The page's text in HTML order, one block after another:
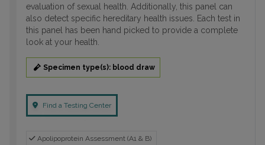
evaluation of sexual health. Additionally, this panel can
also detect specific hereditary health issues. Each test in
this panel has been hand picked to provide a complete
look at your health.
Specimen type(s): blood draw
Find a Testing Center
Apolipoprotein Assessment (A1 & B)